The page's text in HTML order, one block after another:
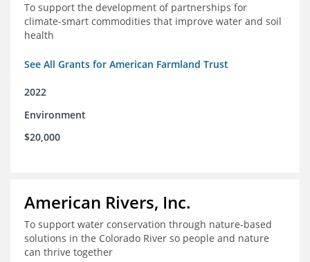
To support the development of partnerships for
climate-smart commodities that improve water and soil
health
See All Grants for American Farmland Trust
2022
Environment
$20,000
American Rivers, Inc.
To support water conservation through nature-based
solutions in the Colorado River so people and nature
can thrive together